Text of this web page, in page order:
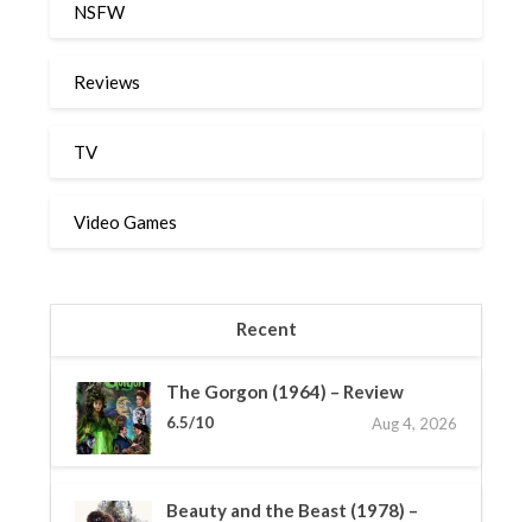
NSFW
Reviews
TV
Video Games
Recent
The Gorgon (1964) – Review
6.5/10 Aug 4, 2026
Beauty and the Beast (1978) –